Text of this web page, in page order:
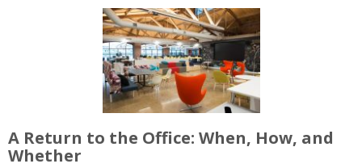
A Return to the Office: When, How, and
Whether